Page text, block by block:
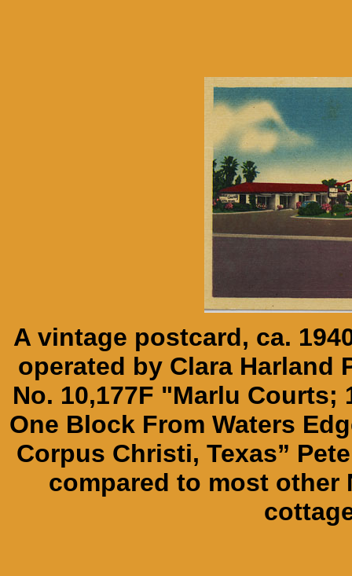
A vintage postcard, ca.
operated by Clara Harland
No. 10,177F "Marlu
One Block From Waters
Corpus Christi, Texas”
compared to most